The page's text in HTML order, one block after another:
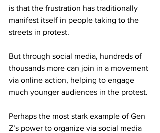
is that the frustration has traditionally
manifest itself in people taking to the
streets in protest.
But through social media, hundreds of
thousands more can join in a movement
via online action, helping to engage
much younger audiences in the protest.
Perhaps the most stark example of Gen
Z’s power to organize via social media